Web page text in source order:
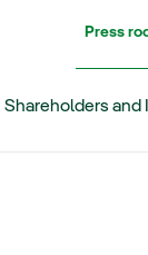
Press
Shareholders and